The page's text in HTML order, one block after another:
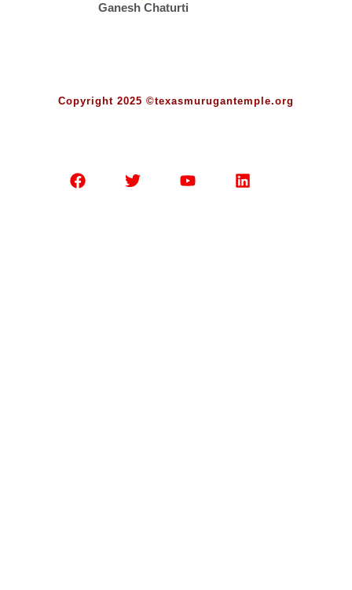
Ganesh Chaturti
Copyright 2025 ©texasmurugantemple.org